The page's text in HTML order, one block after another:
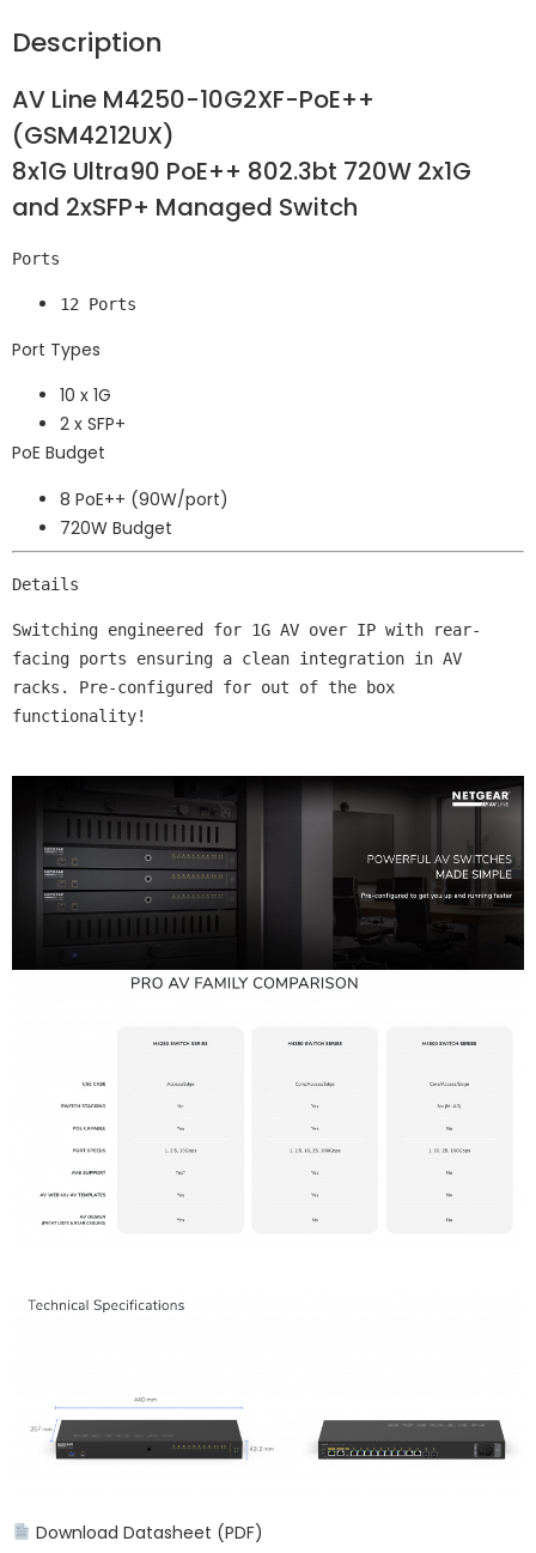
Description
AV Line M4250-10G2XF-PoE++
(GSM4212UX)
8x1G Ultra90 PoE++ 802.3bt 720W 2x1G
and 2xSFP+ Managed Switch
Ports
12 Ports
Port Types
10 x 1G
2 x SFP+
PoE Budget
8 PoE++ (90W/port)
720W Budget
Details
Switching engineered for 1G AV over IP with rear-
facing ports ensuring a clean integration in AV
racks. Pre-configured for out of the box
functionality!
Download Datasheet (PDF)